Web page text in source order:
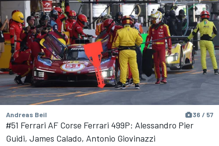
Andreas Beil 36 / 57
#51 Ferrari AF Corse Ferrari 499P: Alessandro Pier
Guidi, James Calado, Antonio Giovinazzi